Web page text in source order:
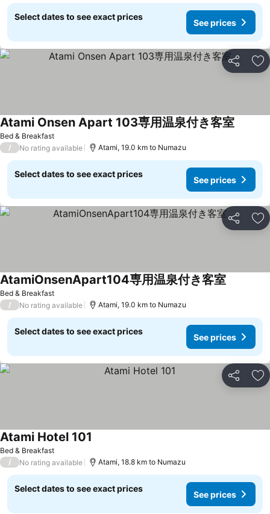
Select dates to see exact prices
See prices
Share
Bed & Breakfast
Atami Onsen Apart 103専用温泉付き客室
/ No rating available Atami, 19.0 km to Numazu
Select dates to see exact prices
See prices
Share
Bed & Breakfast
AtamiOnsenApart104専用温泉付き客室
/ No rating available Atami, 19.0 km to Numazu
Select dates to see exact prices
See prices
Share
Bed & Breakfast
Atami Hotel 101
/ No rating available Atami, 18.8 km to Numazu
Select dates to see exact prices
See prices